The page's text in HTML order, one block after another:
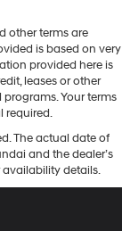
other terms are
is based on very
provided here is
leases or other
Your terms
required.
The actual date of
and the dealer’s
details.